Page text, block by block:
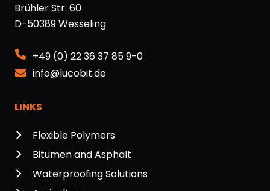
Brühler Str. 60
D-50389 Wesseling
+49 (0) 22 36 37 85 9-0
info@lucobit.de
LINKS
Flexible Polymers
Bitumen and Asphalt
Waterproofing Solutions